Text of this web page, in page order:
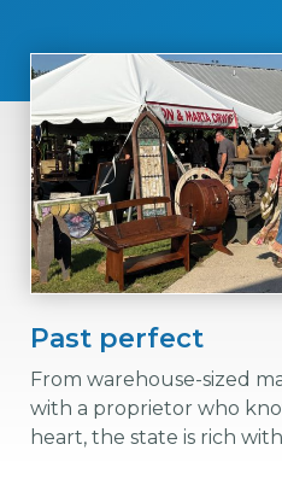
Past perfect
From warehouse-sized
with a proprietor who
heart, the state is rich with